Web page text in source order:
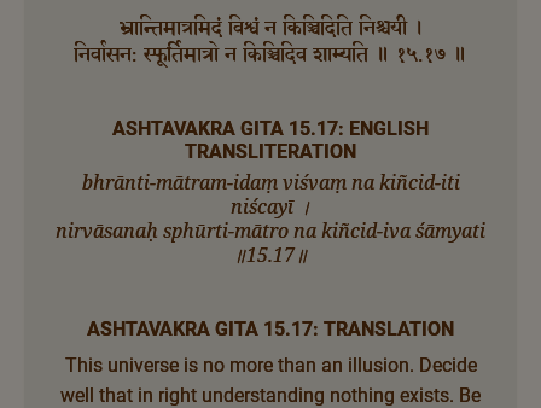
भ्रान्तिमात्रमिदं विश्वं न किञ्चिदिति निश्चयी ।
निर्वासन: स्फूर्तिमात्रो न किञ्चिदिव शाम्यति ॥ १५.१७ ॥
ASHTAVAKRA GITA 15.17: ENGLISH
TRANSLITERATION
bhrānti-mātram-idaṃ viśvaṃ na kiñcid-iti
niścayī ।
nirvāsanaḥ sphūrti-mātro na kiñcid-iva śāmyati
॥15.17॥
ASHTAVAKRA GITA 15.17: TRANSLATION
This universe is no more than an illusion. Decide
well that in right understanding nothing exists. Be